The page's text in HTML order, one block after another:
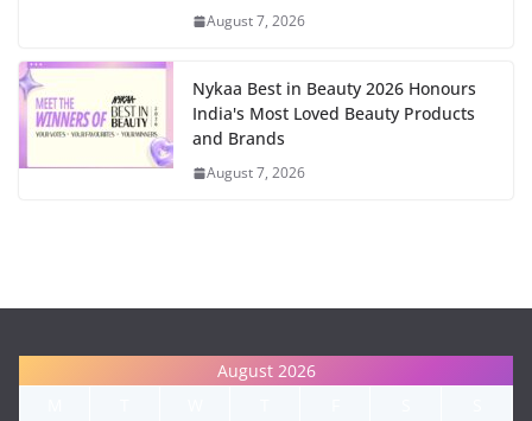
August 7, 2026
Nykaa Best in Beauty 2026 Honours
India's Most Loved Beauty Products
and Brands
August 7, 2026
August 2026